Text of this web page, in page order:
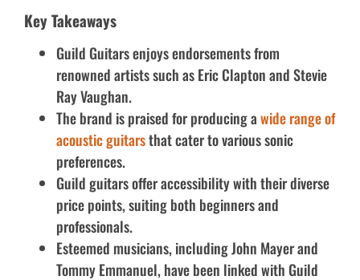
Key Takeaways
Guild Guitars enjoys endorsements from
renowned artists such as Eric Clapton and Stevie
Ray Vaughan.
The brand is praised for producing awide range of
acoustic guitarsthat cater to various sonic
preferences.
Guild guitars offer accessibility with their diverse
price points, suiting both beginners and
professionals.
Esteemed musicians, including John Mayer and
Tommy Emmanuel, have been linked with Guild